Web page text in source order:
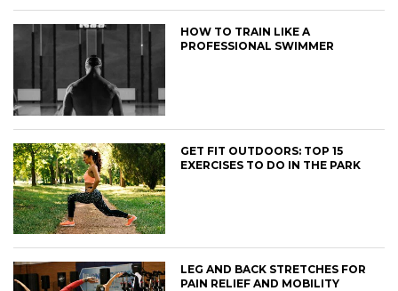
HOW TO TRAIN LIKE A
PROFESSIONAL SWIMMER
GET FIT OUTDOORS: TOP 15
EXERCISES TO DO IN THE PARK
LEG AND BACK STRETCHES FOR
PAIN RELIEF AND MOBILITY